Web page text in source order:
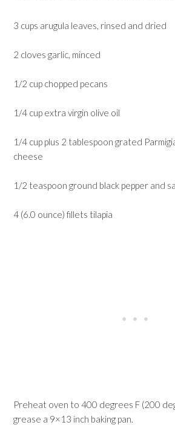
3 cups arugula leaves, rinsed and dried
2 cloves garlic, minced
1/2 cup chopped pecans
1/4 cup extra virgin olive oil
1/4 cup plus 2 tablespoon grated
cheese
1/2 teaspoon ground black pepper and
4 (6.0 ounce) fillets tilapia
Preheat oven to 400 degrees F (200
grease a 9×13 inch baking pan.